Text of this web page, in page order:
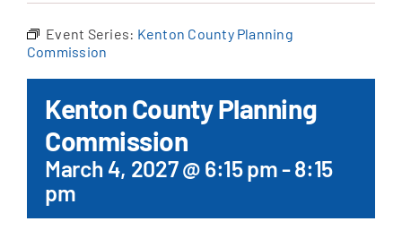
Contact
SEARCH
FOR:
Apply Online
Event Series: Kenton County Planning
Commission
Kenton County Planning
Commission
March 4, 2027 @ 6:15 pm-8:15
pm